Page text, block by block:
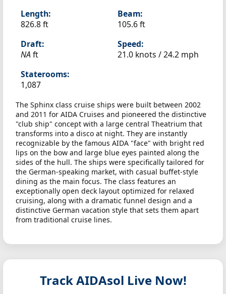
Length:
826.8 ft
Beam:
105.6 ft
Draft:
NA ft
Speed:
21.0 knots /24.2 mph
Staterooms:
1,087
The Sphinx class cruise ships were built between 2002
and 2011 for AIDA Cruises and pioneered the distinctive
"club ship" concept with a large central Theatrium that
transforms into a disco at night. They are instantly
recognizable by the famous AIDA "face" with bright red
lips on the bow and large blue eyes painted along the
sides of the hull. The ships were specifically tailored for
the German-speaking market, with casual buffet-style
dining as the main focus. The class features an
exceptionally open deck layout optimized for relaxed
cruising, along with a dramatic funnel design and a
distinctive German vacation style that sets them apart
from traditional cruise lines.
Track AIDAsol Live Now!